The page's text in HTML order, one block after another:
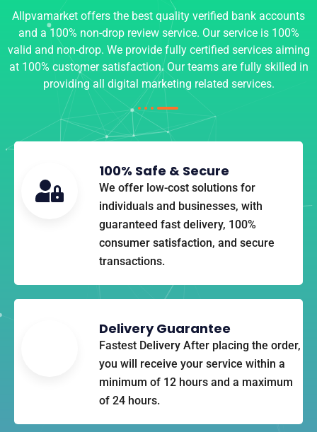
Allpvamarket offers the best quality verified bank accounts
and a 100% non-drop review service. Our service is 100%
valid and non-drop. We provide fully certified services aiming
at 100% customer satisfaction. Our teams are fully skilled in
providing all digital marketing related services.
100% Safe & Secure​
We offer low-cost solutions for
individuals and businesses, with
guaranteed fast delivery, 100%
consumer satisfaction, and secure
transactions.
Delivery Guarantee
Fastest Delivery After placing the order,
you will receive your service within a
minimum of 12 hours and a maximum
of 24 hours.